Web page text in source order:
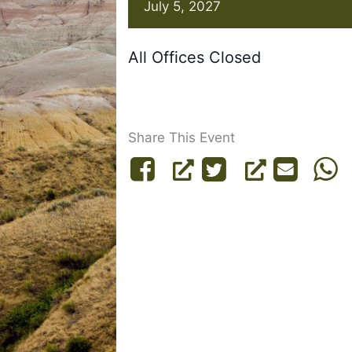
July 5, 2027
All Offices Closed
Share This Event